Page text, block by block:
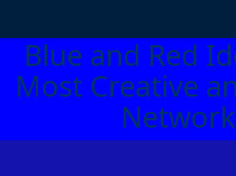
Blue and Red
Most Creative
Network